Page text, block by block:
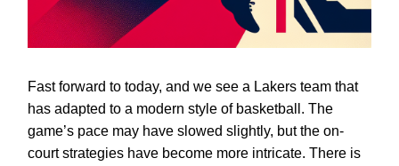
Fast forward to today, and we see a Lakers team that
has adapted to a modern style of basketball. The
game’s pace may have slowed slightly, but the on-
court strategies have become more intricate. There is